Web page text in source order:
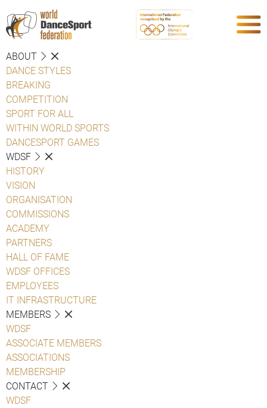
ABOUT
DANCE STYLES
BREAKING
COMPETITION
SPORT FOR ALL
WITHIN WORLD SPORTS
DANCESPORT GAMES
WDSF
HISTORY
VISION
ORGANISATION
COMMISSIONS
ACADEMY
PARTNERS
HALL OF FAME
WDSF OFFICES
EMPLOYEES
IT INFRASTRUCTURE
MEMBERS
WDSF
ASSOCIATE MEMBERS
ASSOCIATIONS
MEMBERSHIP
CONTACT
WDSF